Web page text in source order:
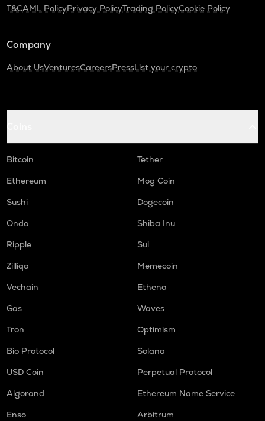
T&CAML PolicyPrivacy PolicyTrading PolicyCookie Policy
Company
About UsVenturesCareersPressList your crypto
Bitcoin
Tether
Ethereum
Mog Coin
Sushi
Dogecoin
Ondo
Shiba Inu
Ripple
Sui
Zilliqa
Memecoin
Vechain
Ethena
Gas
Waves
Tron
Optimism
Bio Protocol
Solana
USD Coin
Perpetual Protocol
Algorand
Ethereum Name Service
Enso
Arbitrum